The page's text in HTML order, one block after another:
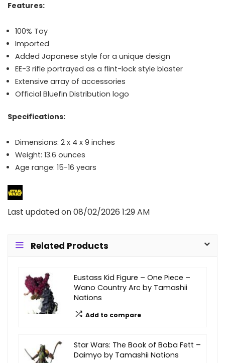
Features:
100% Toy
Imported
Added Japanese style for a unique design
EE-3 rifle portrayed as a flint-lock style blaster
Extensive array of accessories
Official Bluefin Distribution logo
Specifications:
Dimensions: 2 x 4 x 9 inches
Weight: 13.6 ounces
Age range: 15-16 years
Last updated on 08/02/2026 1:29 AM
Related Products
Eustass Kid Figure – One Piece –
Wano Country Arc by Tamashii
Nations
Add to compare
Star Wars: The Book of Boba Fett –
Daimyo by Tamashii Nations